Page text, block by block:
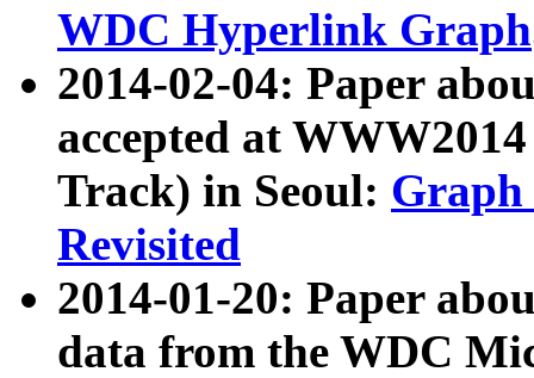
WDC Hyperlink Graph
2014-02-04: Paper
accepted at
Track) in Seoul: Graph
Revisited
2014-01-20: Paper
data from the WDC